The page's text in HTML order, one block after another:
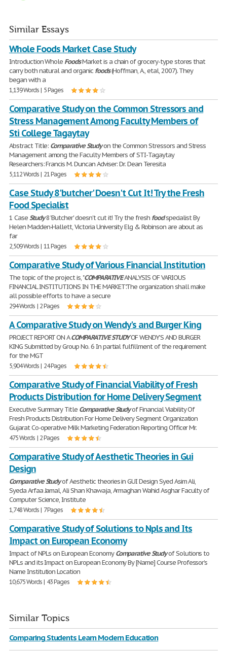
Similar Essays
Whole Foods Market Case Study
Introduction Whole FoodsMarket is a chain of grocery-type stores that
carry both natural and organic foods(Hoffman, A., etal, 2007). They
began with a
1,139 Words | 5 Pages
Comparative Study on the Common Stressors and
Stress Management Among Faculty Members of
Sti College Tagaytay
Abstract Title: ComparativeStudyon the Common Stressors and Stress
Management among the Faculty Members of STI-Tagaytay
Researchers: Francis M. Duncan Adviser: Dr. Dean Teresita
5,112 Words | 21 Pages
Case Study 8 'butcher' Doesn't Cut It! Try the Fresh
Food Specialist
1 CaseStudy8 'Butcher' doesn't cut it! Try the fresh foodspecialist By
Helen Madden-Hallett, Victoria University Elg & Robinson are about as
far
2,509 Words | 11 Pages
Comparative Study of Various Financial Institution
The topic of the project is, "COMPARATIVEANALYSIS OF VARIOUS
FINANCIAL INSTITUTIONS IN THE MARKET".The organization shall make
all possible efforts to have a secure
294 Words | 2 Pages
A Comparative Study on Wendy's and Burger King
PROJECT REPORT ON ACOMPARATIVESTUDYOF WENDY’S AND BURGER
KING Submitted by Group No. 6 In partial fulfillment of the requirement
for the MGT
5,904 Words | 24 Pages
Comparative Study of Financial Viability of Fresh
Products Distribution for Home Delivery Segment
Executive Summary Title ComparativeStudyof Financial Viability Of
Fresh Products Distribution For Home Delivery Segment Organization
Gujarat Co-operative Milk Marketing Federation Reporting Officer Mr.
475 Words | 2 Pages
Comparative Study of Aesthetic Theories in Gui
Design
Comparative Studyof Aesthetic theories in GUI Design Syed Asim Ali,
Syeda Arfaa Jamal, Ali Shan Khawaja, Armaghan Wahid Asghar Faculty of
Computer Science, Institute
1,748 Words | 7 Pages
Comparative Study of Solutions to Npls and Its
Impact on European Economy
Impact of NPLs on European EconomyComparativeStudyof Solutions to
NPLs and its Impact on European Economy By [Name] Course Professor’s
Name Institution Location
10,675 Words | 43 Pages
Similar Topics
Comparing Students Learn Modern Education